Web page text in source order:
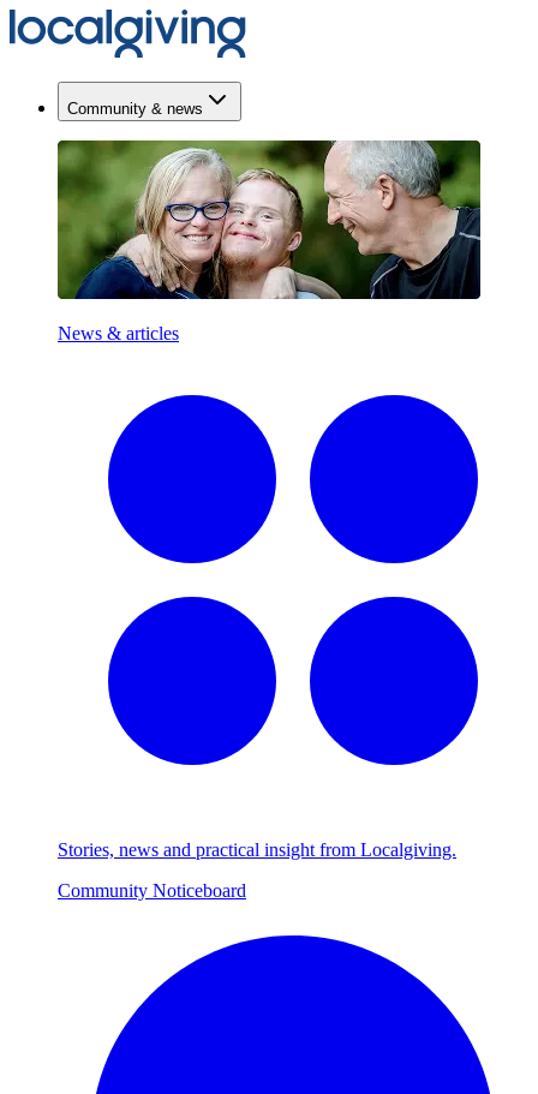
Community & news
News & articles
Stories, news and practical insight from Localgiving.
Community Noticeboard